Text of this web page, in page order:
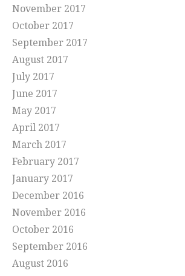
November 2017
October 2017
September 2017
August 2017
July 2017
June 2017
May 2017
April 2017
March 2017
February 2017
January 2017
December 2016
November 2016
October 2016
September 2016
August 2016